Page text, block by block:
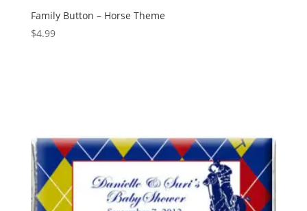
Family Button – Horse Theme
$4.99